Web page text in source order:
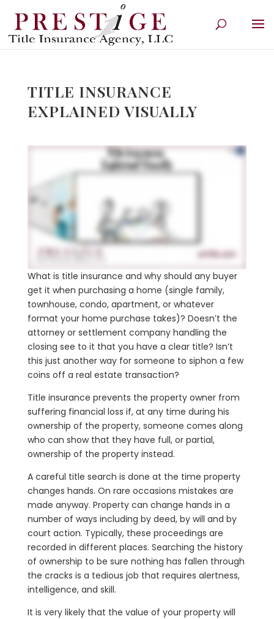
TITLE INSURANCE
EXPLAINED VISUALLY
What is title insurance and why should any buyer
get it when purchasing a home (single family,
townhouse, condo, apartment, or whatever
format your home purchase takes)? Doesn’t the
attorney or settlement company handling the
closing see to it that you have a clear title? Isn’t
this just another way for someone to siphon a few
coins off a real estate transaction?
Title insurance prevents the property owner from
suffering financial loss if, at any time during his
ownership of the property, someone comes along
who can show that they have full, or partial,
ownership of the property instead.
A careful title search is done at the time property
changes hands. On rare occasions mistakes are
made anyway. Property can change hands in a
number of ways including by deed, by will and by
court action. Typically, these proceedings are
recorded in different places. Searching the history
of ownership to be sure nothing has fallen through
the cracks is a tedious job that requires alertness,
intelligence, and skill.
It is very likely that the value of your property will